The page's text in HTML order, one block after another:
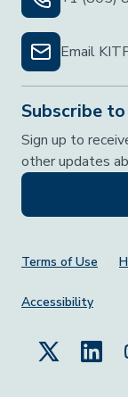
Email
Subscribe
Sign up to
other updates
Footer
Terms of Use
Accessibility